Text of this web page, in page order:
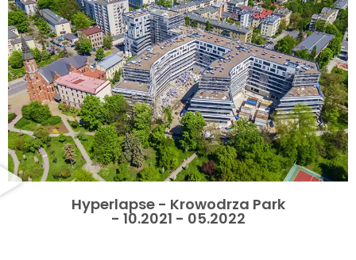
Hyperlapse - Krowodrza Park
- 10.2021 - 05.2022